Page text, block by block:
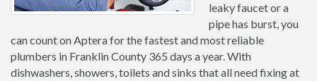
leaky faucet or a
pipe has burst, you
can count on Aptera for the fastest and most reliable
plumbers in Franklin County 365 days a year. With
dishwashers, showers, toilets and sinks that all need fixing at